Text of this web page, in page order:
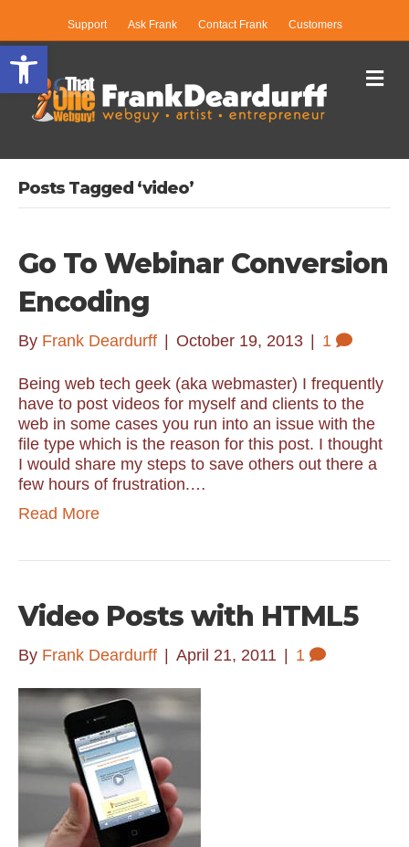
Open toolbar
Support Ask Frank Contact Frank Customers
Posts Tagged ‘video’
Go To Webinar Conversion
Encoding
By Frank Deardurff October 19, 2013 1
Being web tech geek (aka webmaster) I frequently
have to post videos for myself and clients to the
web in some cases you run into an issue with the
file type which is the reason for this post. I thought
I would share my steps to save others out there a
few hours of frustration.…
Read More
Video Posts with HTML5
By Frank Deardurff April 21, 2011 1